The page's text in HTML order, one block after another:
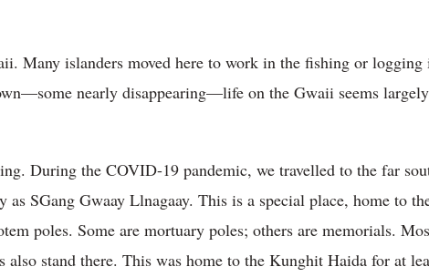
Many islanders moved here to work in the fishing or
nearly disappearing—life on the Gwaii seems
During the COVID-19 pandemic, we travelled to the far
SGang Gwaay Llnagaay. This is a special place, home to
poles. Some are mortuary poles; others are memorials.
also stand there. This was home to the Kunghit Haida for at